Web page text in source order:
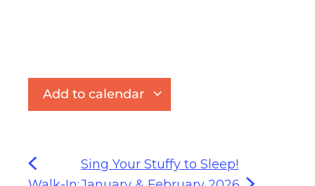
Add to calendar
Sing Your Stuffy to Sleep!